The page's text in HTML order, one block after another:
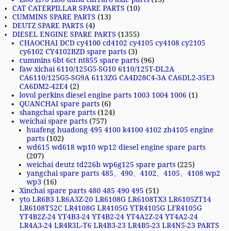
CAT CATERPILLAR SPARE PARTS (10)
CUMMINS SPARE PARTS (13)
DEUTZ SPARE PARTS (4)
DIESEL ENGINE SPARE PARTS (1355)
CHAOCHAI DCD cy4100 cd4102 cy4105 cy4108 cy2105
cy6102 CY4102BZD spare parts (3)
cummins 6bt 6ct nt855 spare parts (96)
faw xichai 6110/125G5-SG10 6110/125T-DL2A
CA6110/125G5-SG9A 6113ZG CA4D28C4-3A CA6DL2-35E3
CA6DM2-42E4 (2)
lovol perkins diesel engine parts 1003 1004 1006 (1)
QUANCHAI spare parts (6)
shangchai spare parts (124)
weichai spare parts (757)
huafeng huadong 495 4100 k4100 4102 zh4105 engine
parts (102)
wd615 wd618 wp10 wp12 diesel engine spare parts
(207)
weichai deutz td226b wp6g125 spare parts (225)
yangchai spare parts 485、490、4102、4105、4108 wp2
wp3 (16)
Xinchai spare parts 480 485 490 495 (51)
yto LR6B3 LR6A3Z-20 LR6108G LR6108TX3 LR6105ZT14
LR6108T52C LR4108G LR4105G YTR4105G LFR4105G
YT4B2Z-24 YT4B3-24 YT4B2-24 YT4A2Z-24 YT4A2-24
LR4A3-24 LR4R3L-T6 LR4B3-23 LR4B5-23 LR4N5-23 PARTS